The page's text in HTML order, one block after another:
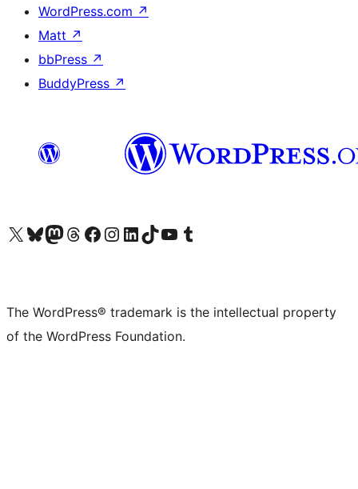
WordPress.com ↗
Matt ↗
bbPress ↗
BuddyPress ↗
Visit our X (formerly Twitter) account
Visit our Bluesky account
Visit our Mastodon account
Visit our Threads account
Visit our Facebook page
Visit our Instagram account
Visit our LinkedIn account
Visit our TikTok account
Visit our YouTube channel
Visit our Tumblr account
The WordPress® trademark is the intellectual property
of the WordPress Foundation.